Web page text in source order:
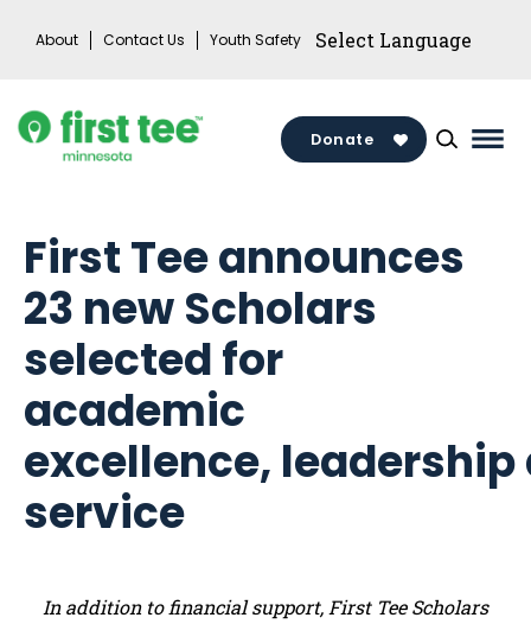
About Contact Us Youth Safety
Donate
First Tee announces
23 new Scholars
selected for
academic
excellence, leadership
service
In addition to financial support, First Tee Scholars